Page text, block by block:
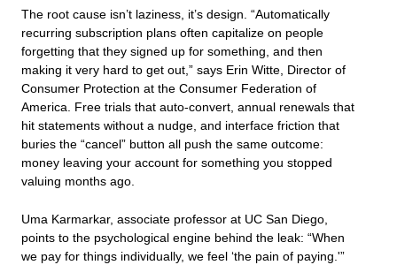
The root cause isn’t laziness, it’s design. “Automatically
recurring subscription plans often capitalize on people
forgetting that they signed up for something, and then
making it very hard to get out,” says Erin Witte, Director of
Consumer Protection at the Consumer Federation of
America. Free trials that auto-convert, annual renewals that
hit statements without a nudge, and interface friction that
buries the “cancel” button all push the same outcome:
money leaving your account for something you stopped
valuing months ago.
Uma Karmarkar, associate professor at UC San Diego,
points to the psychological engine behind the leak: “When
we pay for things individually, we feel ‘the pain of paying.'”